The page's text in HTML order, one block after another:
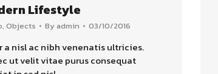
Lifestyle
, Objects Byadmin 03/10/2016
a nisl ac nibh venenatis ultricies.
ut velit vitae purus consequat